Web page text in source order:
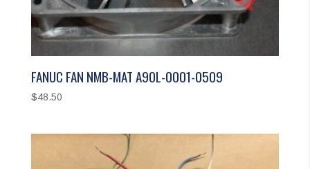
FANUC FAN NMB-MAT A90L-0001-0509
$48.50